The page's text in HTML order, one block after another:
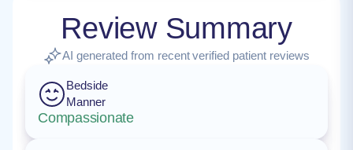
Review Summary
AI generated from recent verified patient reviews
Bedside
Manner
Compassionate